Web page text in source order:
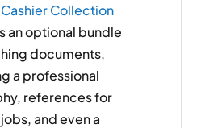
Collection
an optional bundle
documents,
a professional
references for
and even a